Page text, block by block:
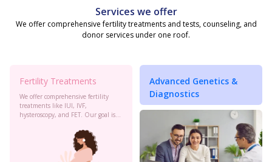
Services we offer
We offer comprehensive fertility treatments and tests, counseling, and
donor services under one roof.
Fertility Treatments
We offer comprehensive fertility
treatments like IUI, IVF,
hysteroscopy, and FET. Our goal is
conception with personalized care
and the latest advancements in
reproductive technology.
Advanced Genetics &
Diagnostics